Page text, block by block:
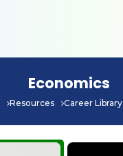
Economics
Resources Career Library